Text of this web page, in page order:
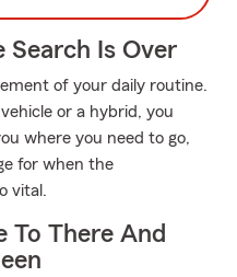
Search Is Over
of your daily routine.
or a hybrid, you
where you need to go,
for when the
vital.
To There And